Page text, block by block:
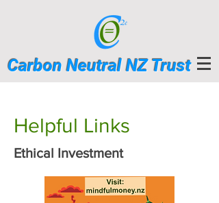
Carbon Neutral NZ Trust
Helpful Links
Ethical Investment